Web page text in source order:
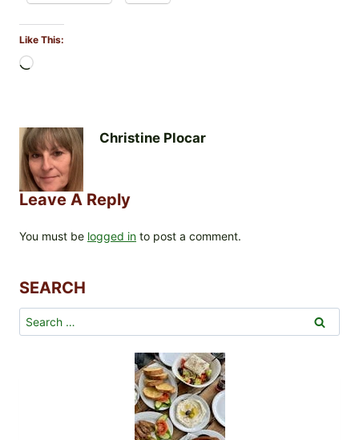
Like This:
i
n
g
…
Christine Plocar
Leave A Reply
You must be logged in to post a comment.
SEARCH
Search
for: